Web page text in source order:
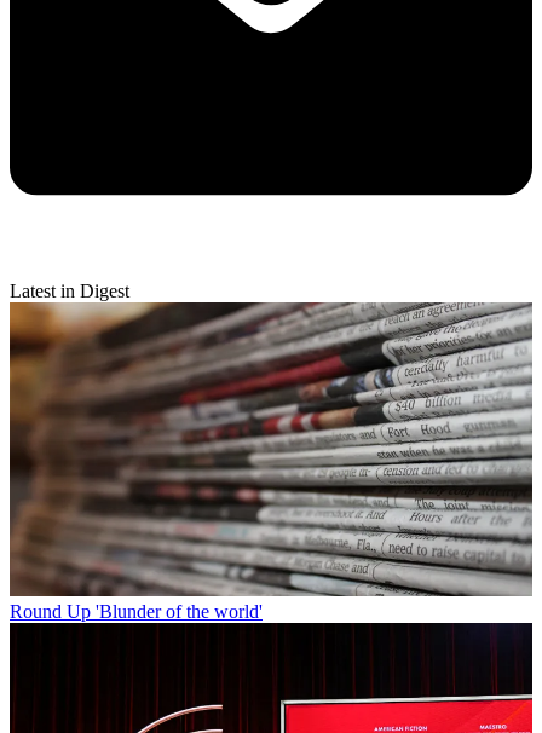
Latest in Digest
Round Up 'Blunder of the world'